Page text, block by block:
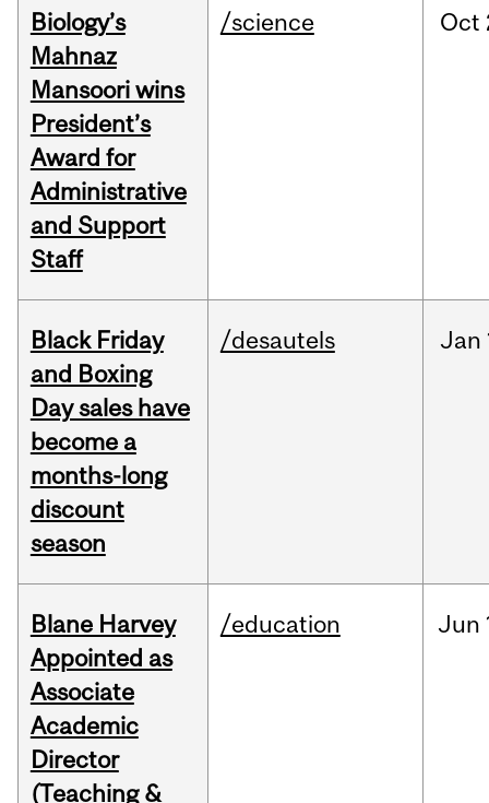
Biology’s
Mahnaz
Mansoori wins
President’s
Award for
Administrative
and Support
Staff
/science Oct
Black Friday
and Boxing
Day sales have
become a
months-long
discount
season
/desautels Jan
Blane Harvey
Appointed as
Associate
Academic
Director
(Teaching &
/education Jun